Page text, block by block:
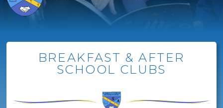
BREAKFAST & AFTER
SCHOOL CLUBS